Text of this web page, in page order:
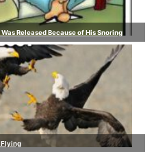
Released Because of His Snoring
Flying